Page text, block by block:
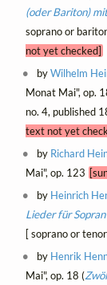
(oder Bariton)
soprano or
not yet checked]
byWilhelm
Monat Mai", op.
no. 4, published
text not yet
by Richard
Mai", op. 123
by Heinrich
Lieder für
[ soprano or
by Henrik
Mai", op. 18 (